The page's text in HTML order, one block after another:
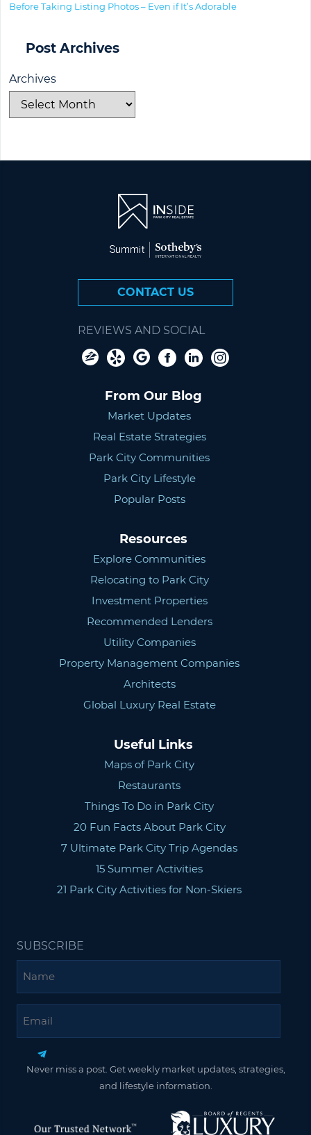
Before Taking Listing Photos – Even if It’s Adorable
Post Archives
Archives
CONTACT US
REVIEWS AND SOCIAL
From Our Blog
Market Updates
Real Estate Strategies
Park City Communities
Park City Lifestyle
Popular Posts
Resources
Explore Communities
Relocating to Park City
Investment Properties
Recommended Lenders
Utility Companies
Property Management Companies
Architects
Global Luxury Real Estate
Useful Links
Maps of Park City
Restaurants
Things To Do in Park City
20 Fun Facts About Park City
7 Ultimate Park City Trip Agendas
15 Summer Activities
21 Park City Activities for Non-Skiers
SUBSCRIBE
Never miss a post. Get weekly market updates, strategies,
and lifestyle information.